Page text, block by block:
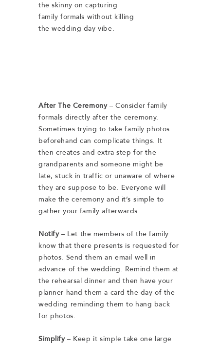
the skinny on capturing
family formals without killing
the wedding day vibe.
After The Ceremony– Consider family
formals directly after the ceremony.
Sometimes trying to take family photos
beforehand can complicate things. It
then creates and extra step for the
grandparents and someone might be
late, stuck in traffic or unaware of where
they are suppose to be. Everyone will
make the ceremony and it’s simple to
gather your family afterwards.
Notify– Let the members of the family
know that there presents is requested for
photos. Send them an email well in
advance of the wedding. Remind them at
the rehearsal dinner and then have your
planner hand them a card the day of the
wedding reminding them to hang back
for photos.
Simplify– Keep it simple take one large